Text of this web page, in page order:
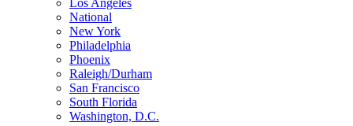
Los Angeles
National
New York
Philadelphia
Phoenix
Raleigh/Durham
San Francisco
South Florida
Washington, D.C.